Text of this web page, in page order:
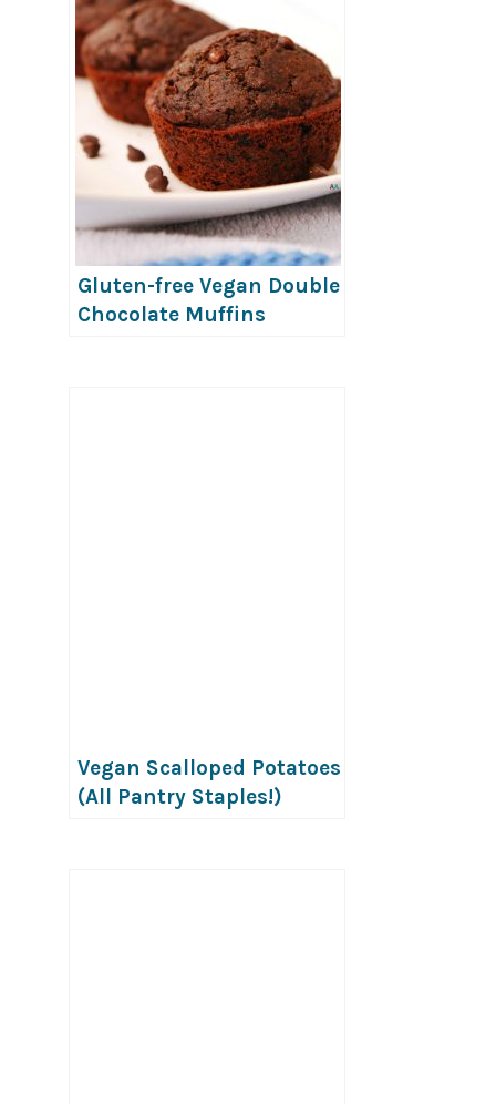
Gluten-free Vegan Double
Chocolate Muffins
Vegan Scalloped Potatoes
(All Pantry Staples!)